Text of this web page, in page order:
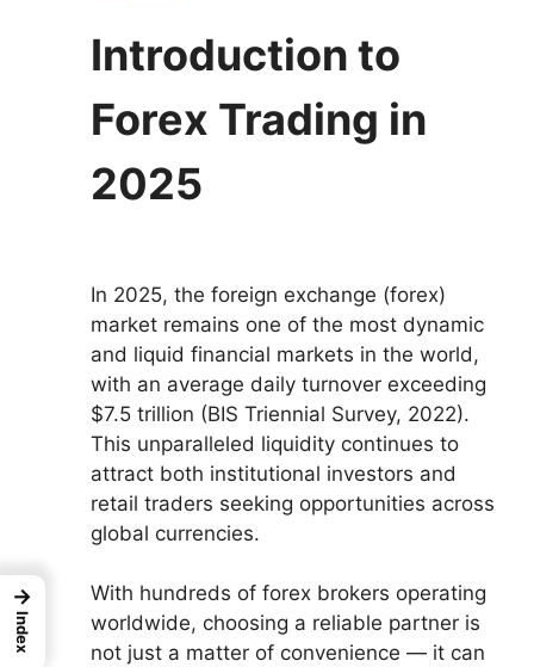
Introduction to
Forex Trading in
2025
In 2025, the foreign exchange (forex)
market remains one of the most dynamic
and liquid financial markets in the world,
with an average daily turnover exceeding
$7.5 trillion (BIS Triennial Survey, 2022).
This unparalleled liquidity continues to
attract both institutional investors and
retail traders seeking opportunities across
global currencies.
With hundreds of forex brokers operating
worldwide, choosing a reliable partner is
not just a matter of convenience — it can
→
Index